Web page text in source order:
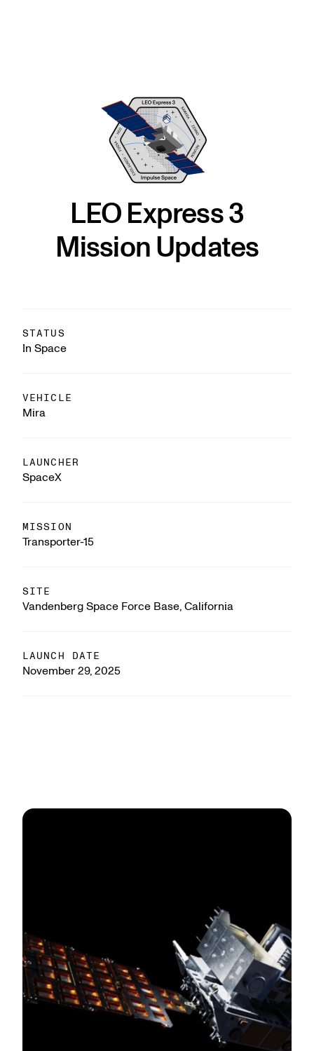
LEO Express 3
Mission Updates
STATUS
In Space
VEHICLE
Mira
LAUNCHER
SpaceX
MISSION
Transporter-15
SITE
Vandenberg Space Force Base, California
LAUNCH DATE
November 29, 2025